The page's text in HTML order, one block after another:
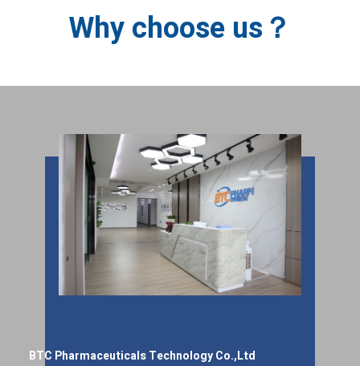
Why choose us？
BTC Pharmaceuticals Technology Co.,Ltd